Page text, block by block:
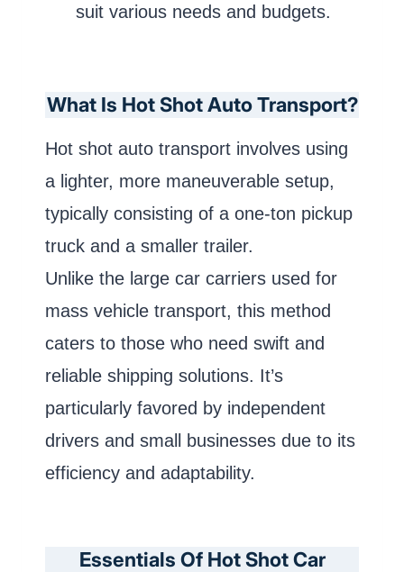
suit various needs and budgets.
What Is Hot Shot Auto Transport?
Hot shot auto transport involves using
a lighter, more maneuverable setup,
typically consisting of a one-ton pickup
truck and a smaller trailer.
Unlike the large car carriers used for
mass vehicle transport, this method
caters to those who need swift and
reliable shipping solutions. It’s
particularly favored by independent
drivers and small businesses due to its
efficiency and adaptability.
Essentials Of Hot Shot Car